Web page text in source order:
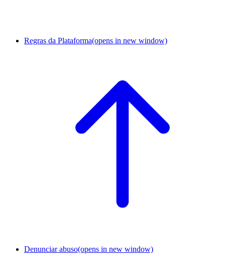
Regras da Plataforma(opens in new window)
Denunciar abuso(opens in new window)